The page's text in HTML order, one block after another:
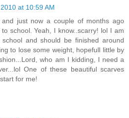
at 10:59 AM
just now a couple of months ago
school. Yeah, I know..scarry! lol I am
and should be finished around
to lose some weight, hopefull little by
who am I kidding, I need a
One of these beautiful scarves
for me!